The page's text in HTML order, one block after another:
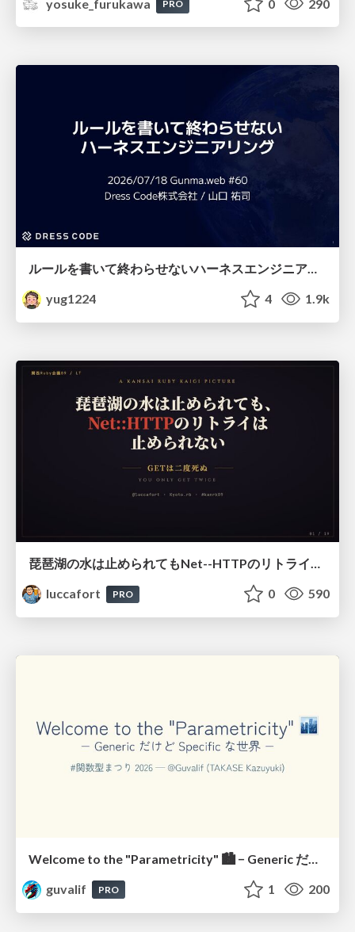
yosuke_furukawa
PRO 0 290
ルールを書いて終わらせないハーネスエンジニアリング
yug1224
4 1.9k
琵琶湖の水は止められてもNet--HTTPのリトライは止められない / You might be able to stop the water flow of Lake Biwa but you can't stop Net::HTTP retries
luccafort
PRO 0 590
Welcome to the "Parametricity" 🏙️ − Generic だけど Specific な世界 −
guvalif
PRO 1 200